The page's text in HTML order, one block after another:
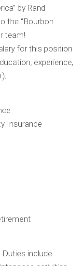
by Rand
the “Bourbon
team!
for this position
experience,
Insurance
include